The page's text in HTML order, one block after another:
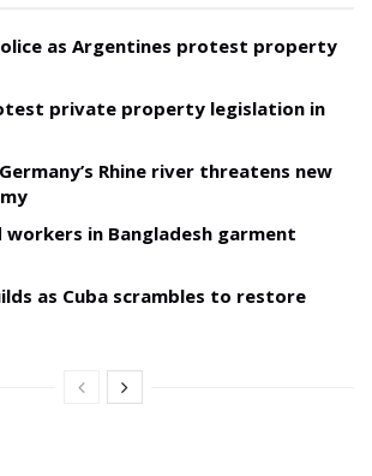
as Argentines protest property
private property legislation in
Rhine river threatens new
workers in Bangladesh garment
as Cuba scrambles to restore